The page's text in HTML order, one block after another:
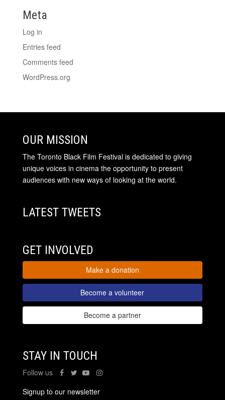
Meta
Log in
Entries feed
Comments feed
WordPress.org
OUR MISSION
The Toronto Black Film Festival is dedicated to giving
unique voices in cinema the opportunity to present
audiences with new ways of looking at the world.
LATEST TWEETS
GET INVOLVED
Make a donation
Become a volunteer
Become a partner
STAY IN TOUCH
Follow us
Signup to our newsletter